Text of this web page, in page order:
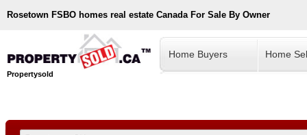
Rosetown FSBO homes real estate Canada For Sale By Owner
Propertysold
Home Buyers Home